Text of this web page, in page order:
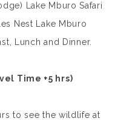
Lake Mburo Safari
Nest Lake Mburo
Lunch and Dinner.
Time +5 hrs)
to see the wildlife at